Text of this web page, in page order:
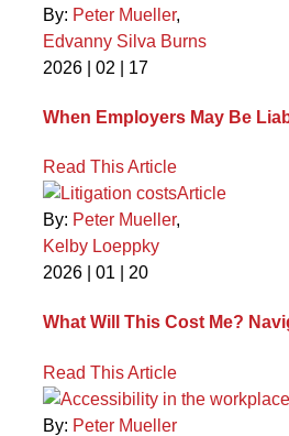
By: Peter Mueller,
Edvanny Silva Burns
2026 | 02 | 17
When Employers May Be
Read This Article
Article
By: Peter Mueller,
Kelby Loeppky
2026 | 01 | 20
What Will This Cost Me?
Read This Article
By: Peter Mueller